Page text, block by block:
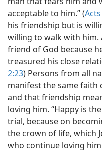
acceptable to him.” (
his friendship but is
willing to walk with him.
friend of God because
treasured his close
2:23) Persons from all
manifest the same faith
and that friendship
loving him. “Happy is
trial, because on
the crown of life, which
who continue loving